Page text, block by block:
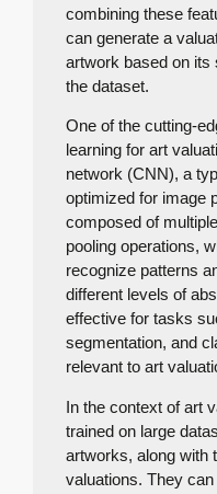
combining these
can generate a
artwork based on its
the dataset.
One of the cutting-
learning for art
network (CNN), a
optimized for image
composed of
pooling operations,
recognize patterns
different levels of
effective for tasks
segmentation, and
relevant to art
In the context of art
trained on large
artworks, along with
valuations. They